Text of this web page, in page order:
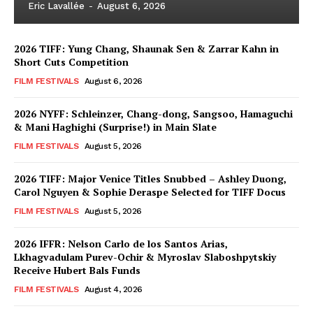
Eric Lavallée - August 6, 2026
2026 TIFF: Yung Chang, Shaunak Sen & Zarrar Kahn in
Short Cuts Competition
FILM FESTIVALS August 6, 2026
2026 NYFF: Schleinzer, Chang-dong, Sangsoo, Hamaguchi
& Mani Haghighi (Surprise!) in Main Slate
FILM FESTIVALS August 5, 2026
2026 TIFF: Major Venice Titles Snubbed – Ashley Duong,
Carol Nguyen & Sophie Deraspe Selected for TIFF Docus
FILM FESTIVALS August 5, 2026
2026 IFFR: Nelson Carlo de los Santos Arias,
Lkhagvadulam Purev-Ochir & Myroslav Slaboshpytskiy
Receive Hubert Bals Funds
FILM FESTIVALS August 4, 2026